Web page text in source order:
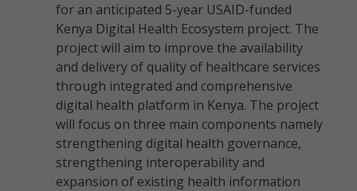
for an anticipated 5-year USAID-funded
Kenya Digital Health Ecosystem project. The
project will aim to improve the availability
and delivery of quality of healthcare services
through integrated and comprehensive
digital health platform in Kenya. The project
will focus on three main components namely
strengthening digital health governance,
strengthening interoperability and
expansion of existing health information